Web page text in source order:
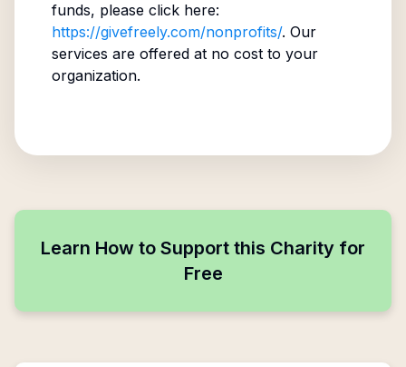
funds, please click here:
https://givefreely.com/nonprofits/. Our
services are offered at no cost to your
organization.
Learn How to Support this Charity for
Free